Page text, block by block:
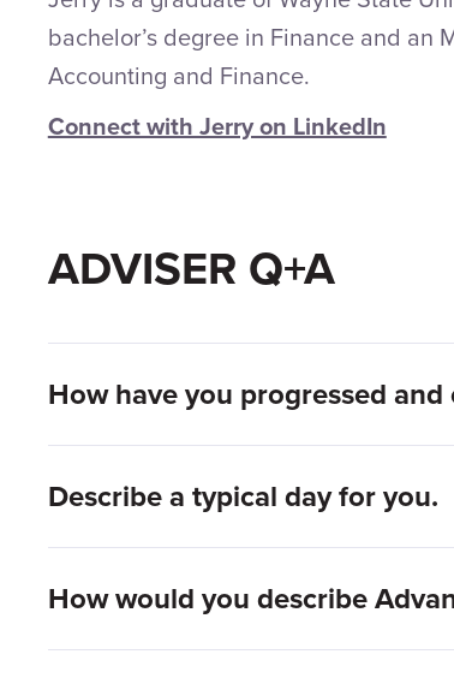
bachelor’s degree in Finance and an
Accounting and Finance.
Connect with Jerry on LinkedIn
ADVISER Q+A
How have you progressed
Describe a typical day for you.
How would you describe